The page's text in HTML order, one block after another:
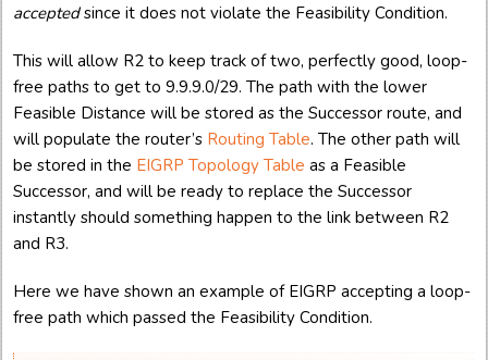
acceptedsince it does not violate the Feasibility Condition.
This will allow R2 to keep track of two, perfectly good, loop-
free paths to get to 9.9.9.0/29. The path with the lower
Feasible Distance will be stored as the Successor route, and
will populate the router’s Routing Table. The other path will
be stored in the EIGRP Topology Table as a Feasible
Successor, and will be ready to replace the Successor
instantly should something happen to the link between R2
and R3.
Here we have shown an example of EIGRP accepting a loop-
free path which passed the Feasibility Condition.